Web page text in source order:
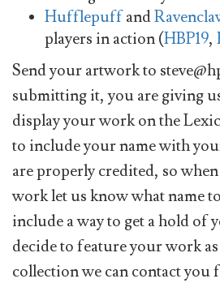
Hufflepuffand
players in action (HBP19,
Send your artwork to
submitting it, you are giving
display your work on the
to include your name with
are properly credited, so
work let us know what name to
include a way to get a hold of
decide to feature your work
collection we can contact you